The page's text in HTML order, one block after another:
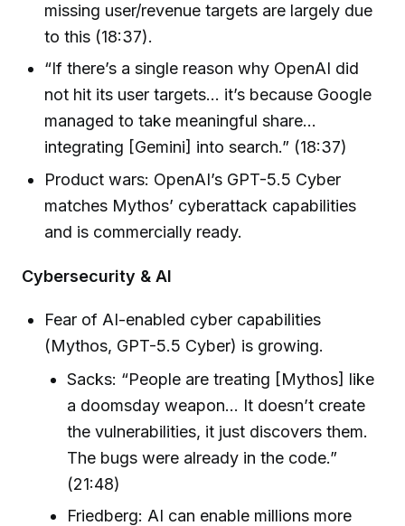
missing user/revenue targets are largely due
to this (18:37).
“If there’s a single reason why OpenAI did
not hit its user targets… it’s because Google
managed to take meaningful share…
integrating [Gemini] into search.” (18:37)
Product wars: OpenAI’s GPT-5.5 Cyber
matches Mythos’ cyberattack capabilities
and is commercially ready.
Cybersecurity & AI
Fear of AI-enabled cyber capabilities
(Mythos, GPT-5.5 Cyber) is growing.
Sacks: “People are treating [Mythos] like
a doomsday weapon… It doesn’t create
the vulnerabilities, it just discovers them.
The bugs were already in the code.”
(21:48)
Friedberg: AI can enable millions more